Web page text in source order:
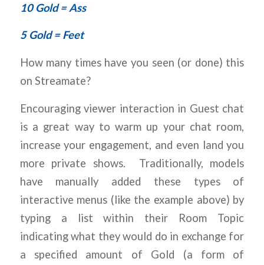
10 Gold = Ass
5 Gold = Feet
How many times have you seen (or done) this
on Streamate?
Encouraging viewer interaction in Guest chat
is a great way to warm up your chat room,
increase your engagement, and even land you
more private shows. Traditionally, models
have manually added these types of
interactive menus (like the example above) by
typing a list within their Room Topic
indicating what they would do in exchange for
a specified amount of Gold (a form of